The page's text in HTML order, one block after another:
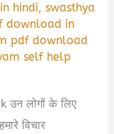
hindi,swasthya
download in
pdf download
self help
लोगों के लिए
विचार